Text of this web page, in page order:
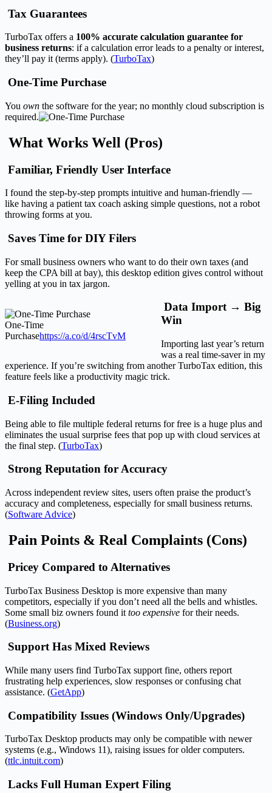
Tax Guarantees
TurboTax offers a 100% accurate calculation guarantee for
business returns: if a calculation error leads to a penalty or interest,
they’ll pay it (terms apply). (TurboTax)
One-Time Purchase
You own the software for the year; no monthly cloud subscription is
required.
What Works Well (Pros)
Familiar, Friendly User Interface
I found the step-by-step prompts intuitive and human-friendly —
like having a patient tax coach asking simple questions, not a robot
throwing forms at you.
Saves Time for DIY Filers
For small business owners who want to do their own taxes (and
keep the CPA bill at bay), this desktop edition gives control without
yelling at you in tax jargon.
One-Time
Purchasehttps://a.co/d/4rscTvM
Data Import → Big
Win
Importing last year’s return
was a real time-saver in my
experience. If you’re switching from another TurboTax edition, this
feature feels like a productivity magic trick.
E-Filing Included
Being able to file multiple federal returns for free is a huge plus and
eliminates the usual surprise fees that pop up with cloud services at
the final step. (TurboTax)
Strong Reputation for Accuracy
Across independent review sites, users often praise the product’s
accuracy and completeness, especially for small business returns.
(Software Advice)
Pain Points & Real Complaints (Cons)
Pricey Compared to Alternatives
TurboTax Business Desktop is more expensive than many
competitors, especially if you don’t need all the bells and whistles.
Some small biz owners found it too expensive for their needs.
(Business.org)
Support Has Mixed Reviews
While many users find TurboTax support fine, others report
frustrating help experiences, slow responses or confusing chat
assistance. (GetApp)
Compatibility Issues (Windows Only/Upgrades)
TurboTax Desktop products may only be compatible with newer
systems (e.g., Windows 11), raising issues for older computers.
(ttlc.intuit.com)
Lacks Full Human Expert Filing